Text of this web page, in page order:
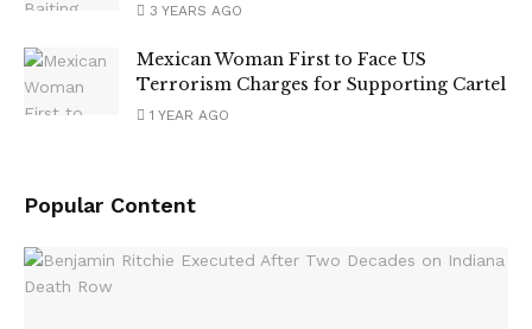
3 YEARS AGO
Mexican Woman First to Face US
Terrorism Charges for Supporting Cartel
1 YEAR AGO
Popular Content